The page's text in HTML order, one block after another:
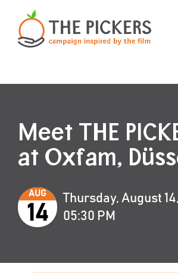
Meet THE
at Oxfam,
AUG
14
Thursday, August
05:30 PM